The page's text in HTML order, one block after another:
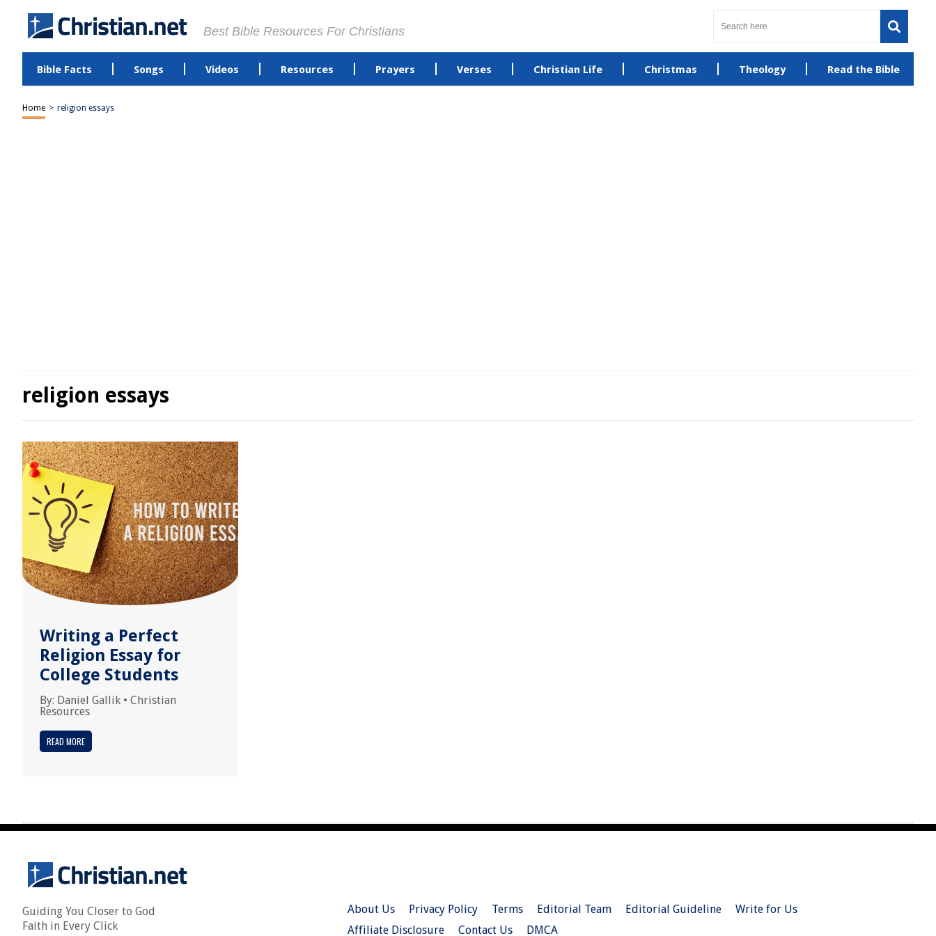
Best Bible Resources For Christians
Bible Facts Songs Videos Resources Prayers Verses Christian Life Christmas Theology Read the Bible
Home > religion essays
religion essays
Writing a Perfect
Religion Essay for
College Students
By: Daniel Gallik • Christian
Resources
READ MORE
Guiding You Closer to God
Faith in Every Click
About Us Privacy Policy Terms Editorial Team Editorial Guideline
Write for Us
Affiliate Disclosure
Contact Us DMCA